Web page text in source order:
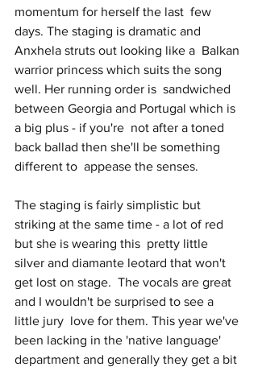
momentum for herself the last  few
days. The staging is dramatic and
Anxhela struts out looking like a  Balkan
warrior princess which suits the song
well. Her running order is  sandwiched
between Georgia and Portugal which is
a big plus - if you're  not after a toned
back ballad then she'll be something
different to  appease the senses.
The staging is fairly simplistic but
striking at the same time - a lot of red
but she is wearing this  pretty little
silver and diamante leotard that won't
get lost on stage.  The vocals are great
and I wouldn't be surprised to see a
little jury  love for them. This year we've
been lacking in the 'native language'
department and generally they get a bit